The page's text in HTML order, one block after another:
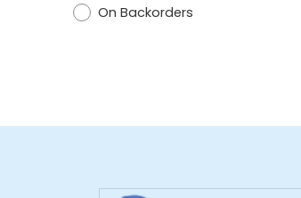
On Backorders